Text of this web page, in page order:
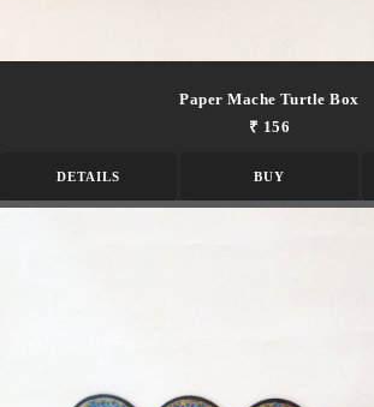
Paper Mache Turtle Box
₹ 156
DETAILS BUY